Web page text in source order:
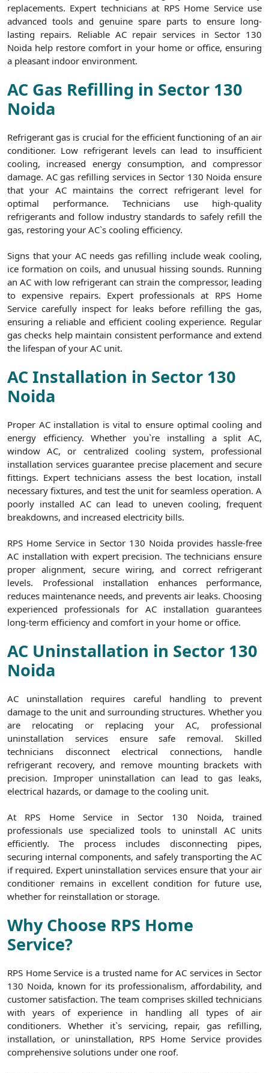
replacements. Expert technicians at RPS Home Service use
advanced tools and genuine spare parts to ensure long-
lasting repairs. Reliable AC repair services in Sector 130
Noida help restore comfort in your home or office, ensuring
a pleasant indoor environment.
AC Gas Refilling in Sector 130
Noida
Refrigerant gas is crucial for the efficient functioning of an air
conditioner. Low refrigerant levels can lead to insufficient
cooling, increased energy consumption, and compressor
damage. AC gas refilling services in Sector 130 Noida ensure
that your AC maintains the correct refrigerant level for
optimal performance. Technicians use high-quality
refrigerants and follow industry standards to safely refill the
gas, restoring your AC`s cooling efficiency.
Signs that your AC needs gas refilling include weak cooling,
ice formation on coils, and unusual hissing sounds. Running
an AC with low refrigerant can strain the compressor, leading
to expensive repairs. Expert professionals at RPS Home
Service carefully inspect for leaks before refilling the gas,
ensuring a reliable and efficient cooling experience. Regular
gas checks help maintain consistent performance and extend
the lifespan of your AC unit.
AC Installation in Sector 130
Noida
Proper AC installation is vital to ensure optimal cooling and
energy efficiency. Whether you`re installing a split AC,
window AC, or centralized cooling system, professional
installation services guarantee precise placement and secure
fittings. Expert technicians assess the best location, install
necessary fixtures, and test the unit for seamless operation. A
poorly installed AC can lead to uneven cooling, frequent
breakdowns, and increased electricity bills.
RPS Home Service in Sector 130 Noida provides hassle-free
AC installation with expert precision. The technicians ensure
proper alignment, secure wiring, and correct refrigerant
levels. Professional installation enhances performance,
reduces maintenance needs, and prevents air leaks. Choosing
experienced professionals for AC installation guarantees
long-term efficiency and comfort in your home or office.
AC Uninstallation in Sector 130
Noida
AC uninstallation requires careful handling to prevent
damage to the unit and surrounding structures. Whether you
are relocating or replacing your AC, professional
uninstallation services ensure safe removal. Skilled
technicians disconnect electrical connections, handle
refrigerant recovery, and remove mounting brackets with
precision. Improper uninstallation can lead to gas leaks,
electrical hazards, or damage to the cooling unit.
At RPS Home Service in Sector 130 Noida, trained
professionals use specialized tools to uninstall AC units
efficiently. The process includes disconnecting pipes,
securing internal components, and safely transporting the AC
if required. Expert uninstallation services ensure that your air
conditioner remains in excellent condition for future use,
whether for reinstallation or storage.
Why Choose RPS Home
Service?
RPS Home Service is a trusted name for AC services in Sector
130 Noida, known for its professionalism, affordability, and
customer satisfaction. The team comprises skilled technicians
with years of experience in handling all types of air
conditioners. Whether it`s servicing, repair, gas refilling,
installation, or uninstallation, RPS Home Service provides
comprehensive solutions under one roof.